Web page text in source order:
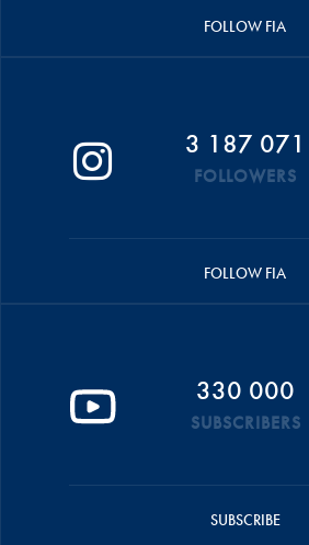
FOLLOW FIA
3 187 071
FOLLOWERS
FOLLOW FIA
330 000
SUBSCRIBERS
SUBSCRIBE